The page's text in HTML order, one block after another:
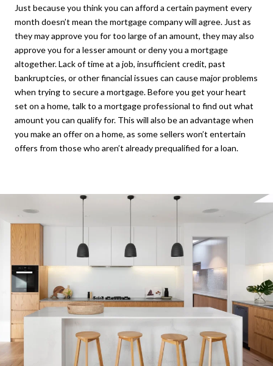
Just because you think you can afford a certain payment every
month doesn’t mean the mortgage company will agree. Just as
they may approve you for too large of an amount, they may also
approve you for a lesser amount or deny you a mortgage
altogether. Lack of time at a job, insufficient credit, past
bankruptcies, or other financial issues can cause major problems
when trying to secure a mortgage. Before you get your heart
set on a home, talk to a mortgage professional to find out what
amount you can qualify for. This will also be an advantage when
you make an offer on a home, as some sellers won’t entertain
offers from those who aren’t already prequalified for a loan.